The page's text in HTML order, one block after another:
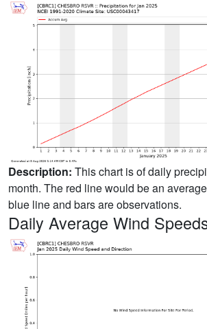
Description: This chart is of daily
month. The red line would be an
blue line and bars are observations.
Daily Average Wind